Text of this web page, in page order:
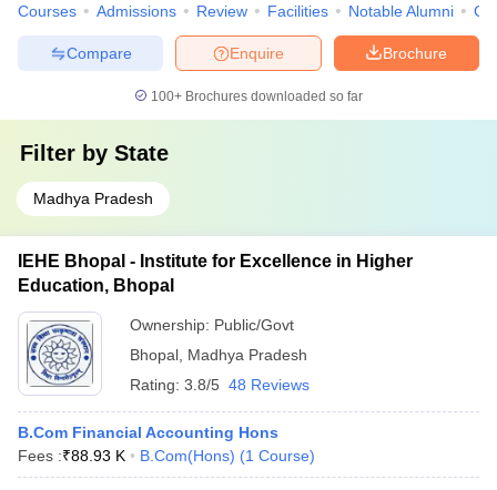
Courses Admissions Review Facilities Notable Alumni
Brochure
Enquire
Compare
100+ Brochures downloaded so far
Filter by State
Madhya Pradesh
IEHE Bhopal - Institute for Excellence in Higher
Education, Bhopal
Ownership: Public/Govt
Bhopal Madhya Pradesh
Rating: 3.8/5 48 Reviews
B.Com Financial Accounting Hons
Fees :₹88.93 K B.Com(Hons) (1 Course)